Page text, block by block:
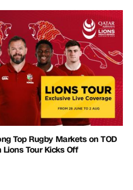
Top Rugby Markets on TOD
Tour Kicks Off